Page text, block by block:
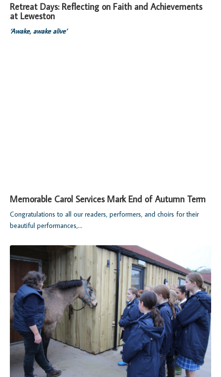
Retreat Days: Reflecting on Faith and Achievements
at Leweston
‘Awake, awake alive’
Memorable Carol Services Mark End of Autumn Term
Congratulations to all our readers, performers, and choirs for their
beautiful performances,...